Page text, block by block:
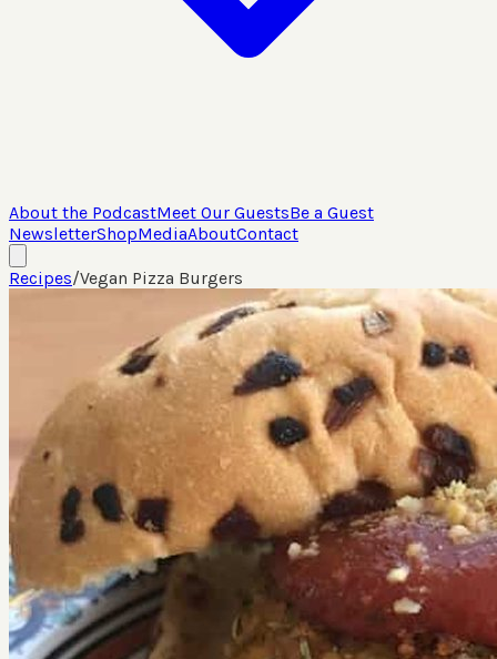
About the PodcastMeet Our GuestsBe a Guest
NewsletterShopMediaAboutContact
Recipes/Vegan Pizza Burgers